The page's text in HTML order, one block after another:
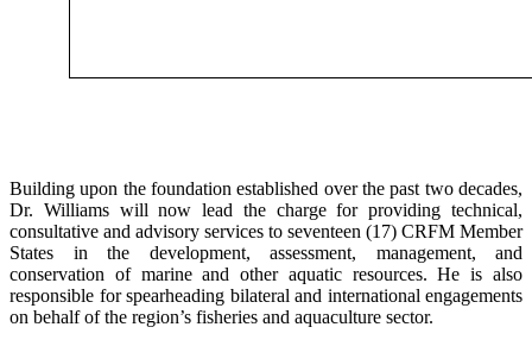
Building upon the foundation established over the past two decades,
Dr. Williams will now lead the charge for providing technical,
consultative and advisory services to seventeen (17) CRFM Member
States in the development, assessment, management, and
conservation of marine and other aquatic resources. He is also
responsible for spearheading bilateral and international engagements
on behalf of the region’s fisheries and aquaculture sector.